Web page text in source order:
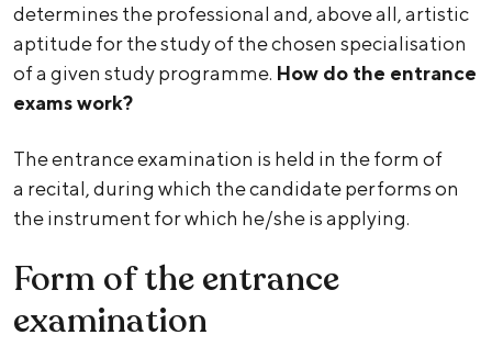
determines the professional and, above all, artistic
aptitude for the study of the chosen specialisation
of a given study programme. How do the entrance
exams work?
The entrance examination is held in the form of
a recital, during which the candidate performs on
the instrument for which he/she is applying.
Form of the entrance
examination